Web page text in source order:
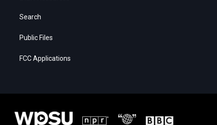
Search
Public Files
FCC Applications